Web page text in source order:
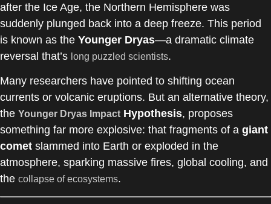
after the Ice Age, the Northern Hemisphere was
suddenly plunged back into a deep freeze. This period
is known as the Younger Dryas—a dramatic climate
reversal that’s long puzzled scientists.
Many researchers have pointed to shifting ocean
currents or volcanic eruptions. But an alternative theory,
the Younger Dryas Impact Hypothesis, proposes
something far more explosive: that fragments of a giant
comet slammed into Earth or exploded in the
atmosphere, sparking massive fires, global cooling, and
the collapse of ecosystems.